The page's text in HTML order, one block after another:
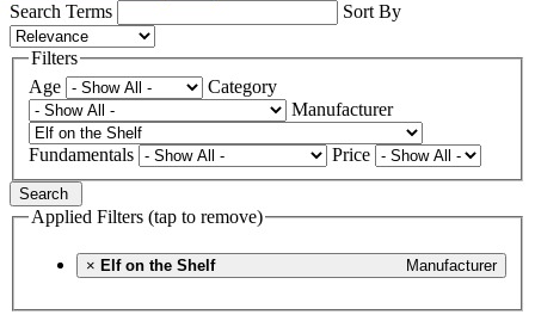
Search Terms
Sort By
Filters
Age
Category
Manufacturer
Fundamentals Price
Search
Applied Filters (tap to remove)
× Manufacturer
Elf on the Shelf